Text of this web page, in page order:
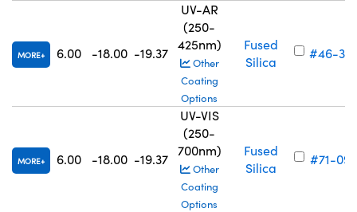
MORE 6.00 -18.00 -19.37
UV-AR
(250-
425nm)
Other
Coating
Options
Fused
Silica
#46-310
MORE 6.00 -18.00 -19.37
UV-VIS
(250-
700nm)
Other
Coating
Options
Fused
Silica
#71-093